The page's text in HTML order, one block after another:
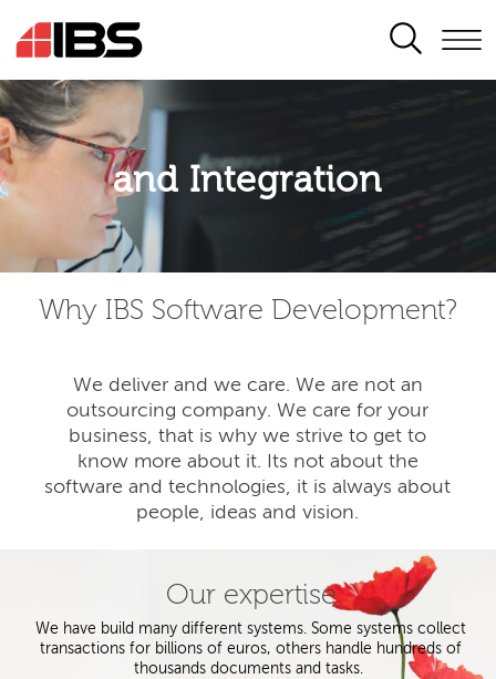
SEARCH
Application modernisation
and Integration
Developing for the digital era
Why IBS Software Development?
We deliver and we care. We are not an
outsourcing company. We care for your
business, that is why we strive to get to
know more about it. Its not about the
software and technologies, it is always about
people, ideas and vision.
Our expertise
We have build many different systems. Some systems collect
transactions for billions of euros, others handle hundreds of
thousands documents and tasks.